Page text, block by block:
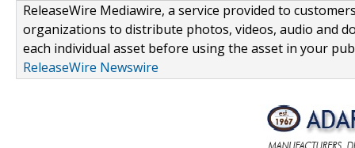
ReleaseWire Mediawire, a service provided to
organizations to distribute photos, videos, audio and
each individual asset before using the asset in your
ReleaseWire Newswire